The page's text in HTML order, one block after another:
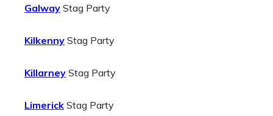
Galway Stag Party
Kilkenny Stag Party
Killarney Stag Party
Limerick Stag Party